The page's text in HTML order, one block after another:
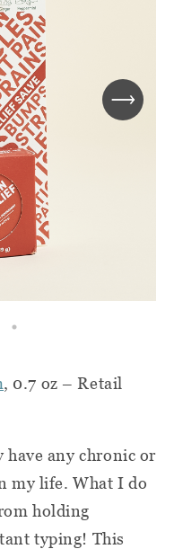
, 0.7 oz – Retail
any chronic or
my life. What I do
holding
typing! This